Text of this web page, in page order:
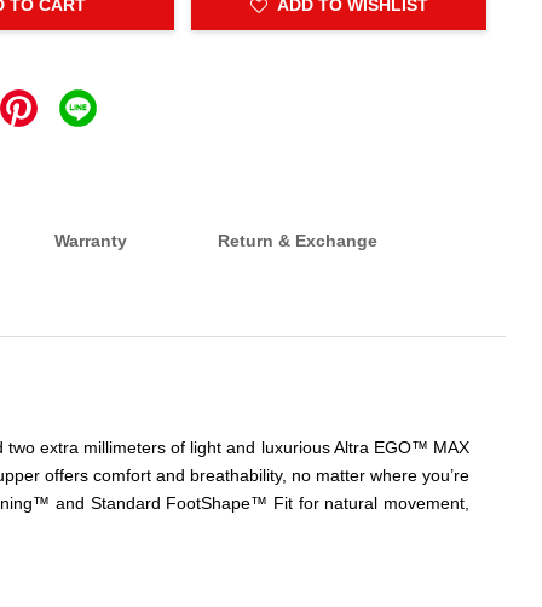
TO CART ADD TO WISHLIST
Warranty Return & Exchange
extra millimeters of light and luxurious Altra EGO™ MAX
offers comfort and breathability, no matter where you’re
and Standard FootShape™ Fit for natural movement,